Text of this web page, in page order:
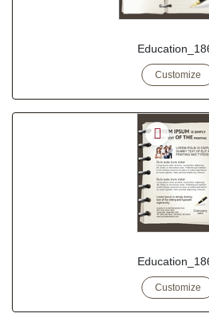
Customize
Customize